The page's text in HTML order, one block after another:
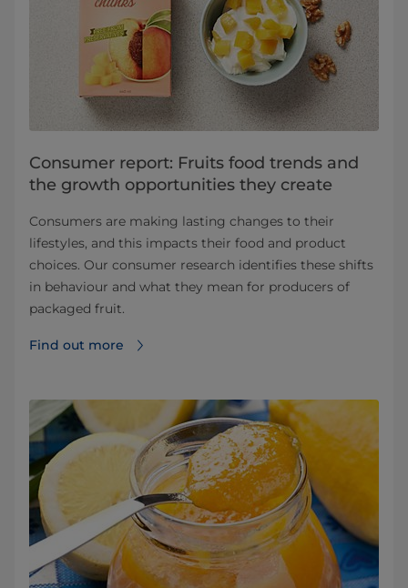
Consumer report: Fruits food trends and
the growth opportunities they create
Consumers are making lasting changes to their
lifestyles, and this impacts their food and product
choices. Our consumer research identifies these shifts
in behaviour and what they mean for producers of
packaged fruit.
Find out more⁠